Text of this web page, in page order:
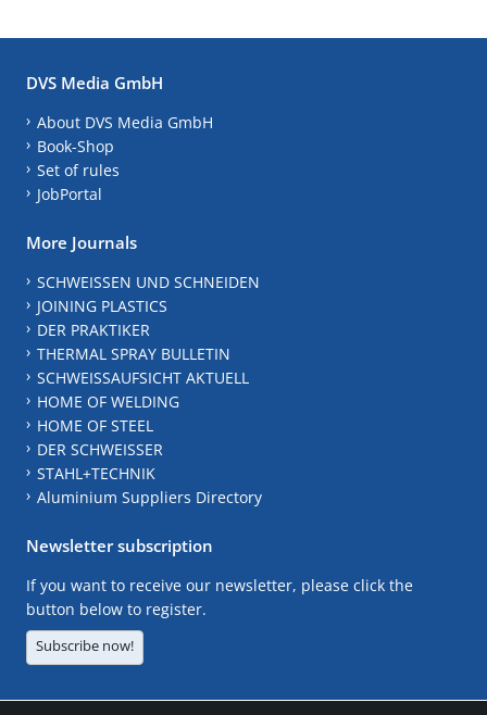
DVS Media GmbH
About DVS Media GmbH
Book-Shop
Set of rules
JobPortal
More Journals
SCHWEISSEN UND SCHNEIDEN
JOINING PLASTICS
DER PRAKTIKER
THERMAL SPRAY BULLETIN
SCHWEISSAUFSICHT AKTUELL
HOME OF WELDING
HOME OF STEEL
DER SCHWEISSER
STAHL+TECHNIK
Aluminium Suppliers Directory
Newsletter subscription
If you want to receive our newsletter, please click the
button below to register.
Subscribe now!